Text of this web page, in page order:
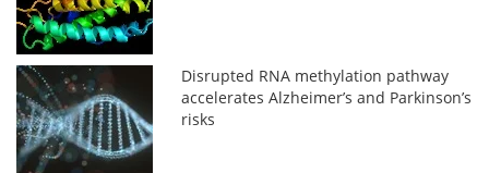
Disrupted RNA methylation pathway
accelerates Alzheimer’s and Parkinson’s
risks